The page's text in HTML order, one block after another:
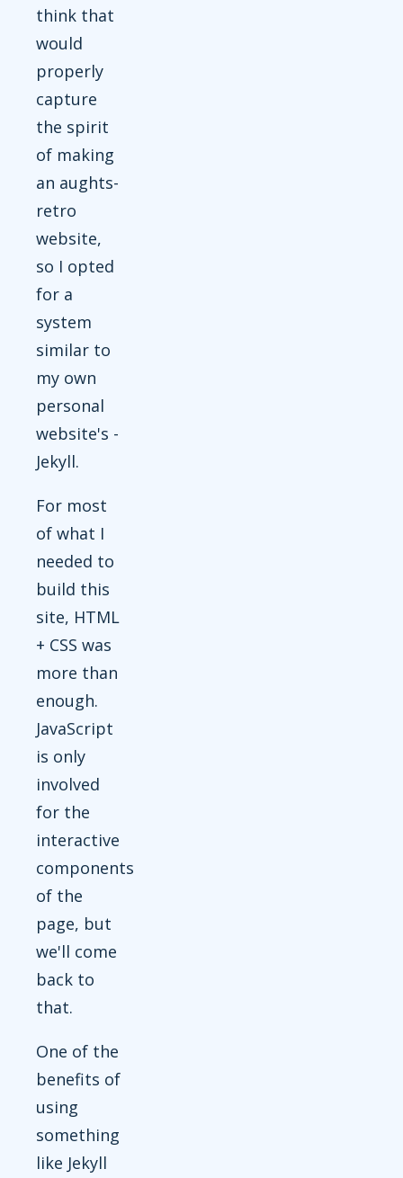
think that
would
properly
capture
the spirit
of making
an aughts-
retro
website,
so I opted
for a
system
similar to
my own
personal
website's -
Jekyll.
For most
of what I
needed to
build this
site, HTML
+ CSS was
more than
enough.
JavaScript
is only
involved
for the
interactive
components
of the
page, but
we'll come
back to
that.
One of the
benefits of
using
something
like Jekyll